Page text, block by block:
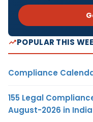
POPULAR THIS
Compliance
155 Legal
August-2026 in India